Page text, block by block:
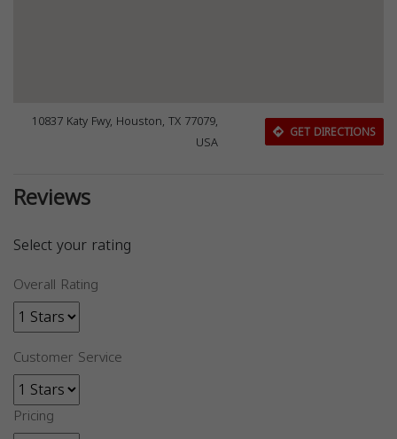
10837 Katy Fwy, Houston, TX 77079,
USA
GET DIRECTIONS
Reviews
Select your rating
Overall Rating
Customer Service
Pricing